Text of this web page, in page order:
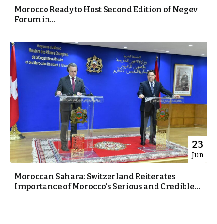
Morocco Ready to Host Second Edition of Negev
Forum in...
23
Jun
Moroccan Sahara: Switzerland Reiterates
Importance of Morocco’s Serious and Credible...